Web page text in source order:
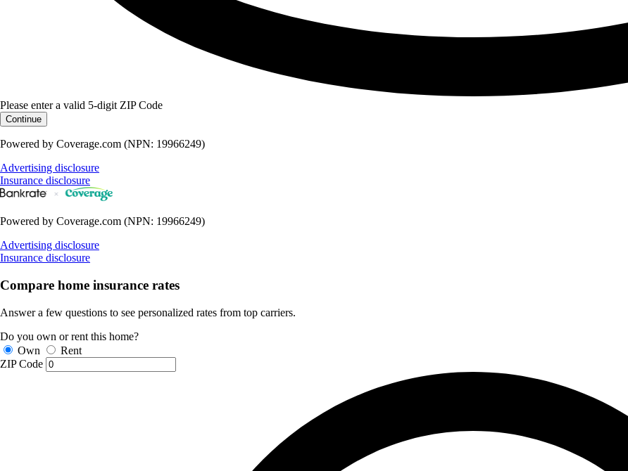
Please enter a valid 5-digit ZIP Code
Continue
Powered by Coverage.com (NPN: 19966249)
Advertising disclosure
Insurance disclosure
Powered by Coverage.com (NPN: 19966249)
Advertising disclosure
Insurance disclosure
Compare home insurance rates
Answer a few questions to see personalized rates from top carriers.
Do you own or rent this home?
Own
Rent
ZIP Code